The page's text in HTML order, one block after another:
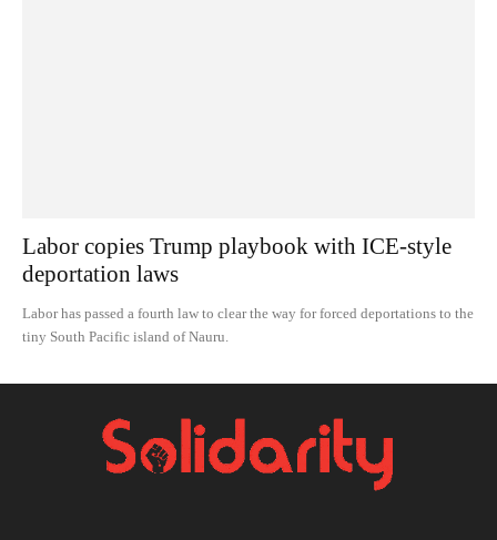
Labor copies Trump playbook with ICE-style
deportation laws
Labor has passed a fourth law to clear the way for forced deportations to the
tiny South Pacific island of Nauru.